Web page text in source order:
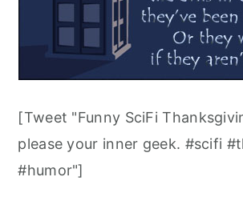
[Tweet "Funny SciFi
please your inner geek. #scifi
#humor"]